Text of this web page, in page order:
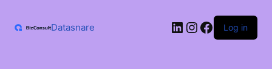
content
Datasnare LinkedIn
Instagram
Facebook
Log in